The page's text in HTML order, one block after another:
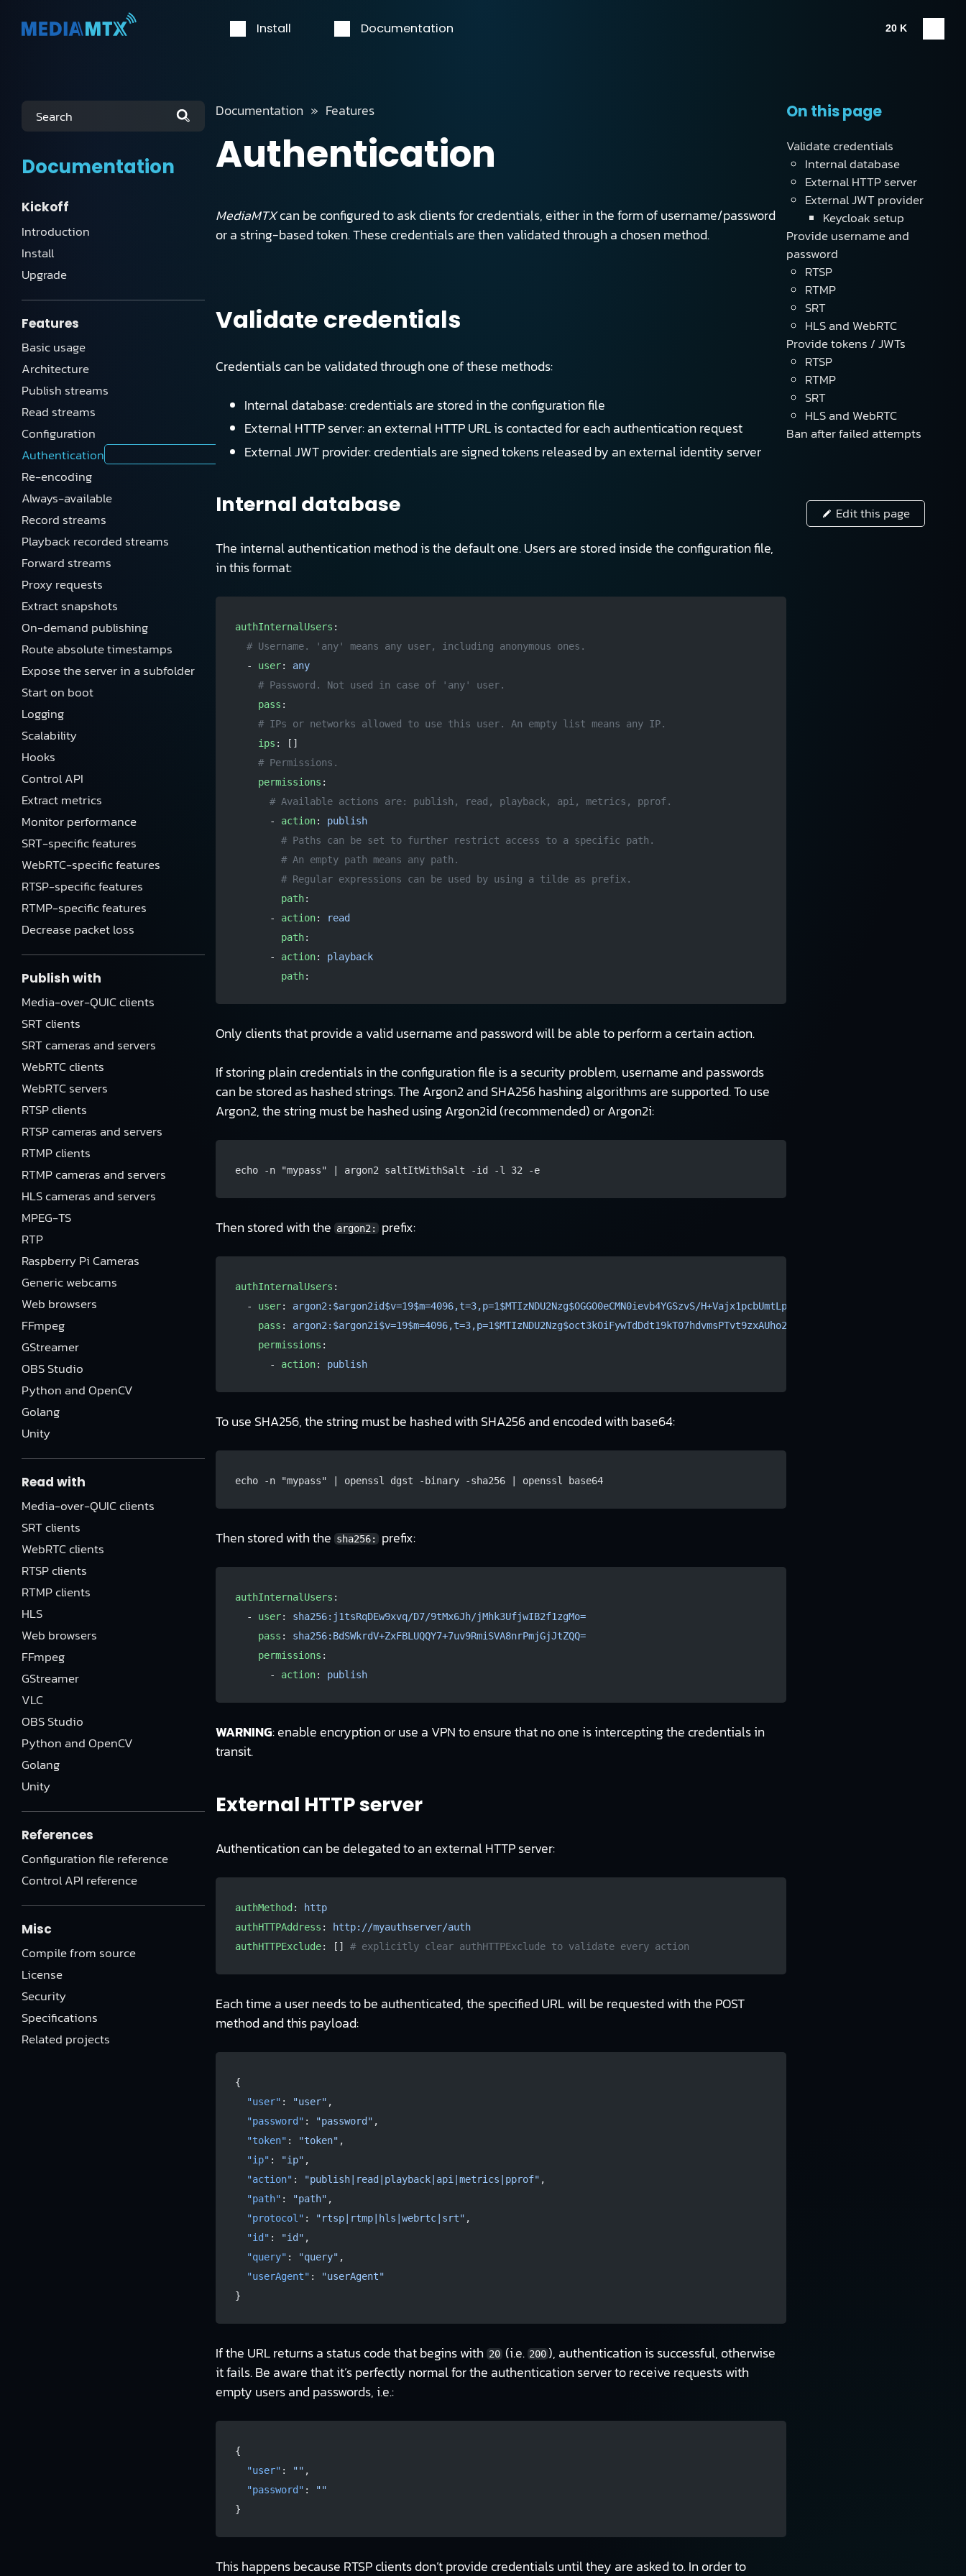
Install Documentation 20 K
Search
Documentation
Kickoff
Introduction
Install
Upgrade
Features
Basic usage
Architecture
Publish streams
Read streams
Configuration
Authentication
Re-encoding
Always-available
Record streams
Playback recorded streams
Forward streams
Proxy requests
Extract snapshots
On-demand publishing
Route absolute timestamps
Expose the server in a subfolder
Start on boot
Logging
Scalability
Hooks
Control API
Extract metrics
Monitor performance
SRT-specific features
WebRTC-specific features
RTSP-specific features
RTMP-specific features
Decrease packet loss
Publish with
Media-over-QUIC clients
SRT clients
SRT cameras and servers
WebRTC clients
WebRTC servers
RTSP clients
RTSP cameras and servers
RTMP clients
RTMP cameras and servers
HLS cameras and servers
MPEG-TS
RTP
Raspberry Pi Cameras
Generic webcams
Web browsers
FFmpeg
GStreamer
OBS Studio
Python and OpenCV
Golang
Unity
Read with
Media-over-QUIC clients
SRT clients
WebRTC clients
RTSP clients
RTMP clients
HLS
Web browsers
FFmpeg
GStreamer
VLC
OBS Studio
Python and OpenCV
Golang
Unity
References
Configuration file reference
Control API reference
Misc
Compile from source
License
Security
Specifications
Related projects
Documentation Features
Authentication
MediaMTXcan be configured to ask clients for credentials, either in the form of username/password
or a string-based token. These credentials are then validated through a chosen method.
Validate credentials
Credentials can be validated through one of these methods:
Internal database: credentials are stored in the configuration file
External HTTP server: an external HTTP URL is contacted for each authentication request
External JWT provider: credentials are signed tokens released by an external identity server
Internal database
The internal authentication method is the default one. Users are stored inside the configuration file,
in this format:
authInternalUsers :
  # Username. 'any' means any user, including anonymous ones.
  -
user: any
    # Password. Not used in case of 'any' user.
    pass
:
    # IPs or networks allowed to use this user. An empty list means any IP.
    ips
: []
    # Permissions.
    permissions
:
      # Available actions are: publish, read, playback, api, metrics, pprof.
      -
action: publish
        # Paths can be set to further restrict access to a specific path.
        # An empty path means any path.
        # Regular expressions can be used by using a tilde as prefix.
        path
:
      -
action:
read
        path
:
      -
action: playback
        path
:
Only clients that provide a valid username and password will be able to perform a certain action.
If storing plain credentials in the configuration file is a security problem, username and passwords
can be stored as hashed strings. The Argon2 and SHA256 hashing algorithms are supported. To use
Argon2, the string must be hashed using Argon2id (recommended) or Argon2i:
echo -n "mypass" | argon2 saltItWithSalt -id -l 32 -e
Then stored with the argon2: prefix:
authInternalUsers :
  -
user: argon2:$argon2id$v=19$m=4096,t=3,p=1$MTIzNDU2Nzg$OGGO0eCMN0ievb4YGSzvS/H+Vajx1pcbUmtLp2tRqRU
    pass
: argon2:$argon2i$v=19$m=4096,t=3,p=1$MTIzNDU2Nzg$oct3kOiFywTdDdt19kT07hdvmsPTvt9zxAUho2DLqZw
    permissions
:
      -
action: publish
To use SHA256, the string must be hashed with SHA256 and encoded with base64:
echo -n "mypass" | openssl dgst -binary -sha256 | openssl base64
Then stored with the sha256: prefix:
authInternalUsers :
  -
user: sha256:j1tsRqDEw9xvq/D7/9tMx6Jh/jMhk3UfjwIB2f1zgMo=
    pass
: sha256:BdSWkrdV+ZxFBLUQQY7+7uv9RmiSVA8nrPmjGjJtZQQ=
    permissions
:
      -
action: publish
WARNING: enable encryption or use a VPN to ensure that no one is intercepting the credentials in
transit.
External HTTP server
Authentication can be delegated to an external HTTP server:
authMethod : http
authHTTPAddress : http://myauthserver/auth
authHTTPExclude: [] # explicitly clear authHTTPExclude to validate every action
Each time a user needs to be authenticated, the specified URL will be requested with the POST
method and this payload:
{
  "user"
: "user" ,
  "password"
: "password" ,
  "token"
: "token" ,
  "ip"
: "ip" ,
  "action"
: "publish|read|playback|api|metrics|pprof" ,
  "path"
: "path" ,
  "protocol"
: "rtsp|rtmp|hls|webrtc|srt" ,
  "id"
: "id" ,
  "query"
: "query" ,
  "userAgent"
:
"userAgent"
}
If the URL returns a status code that begins with 20(i.e. 200), authentication is successful, otherwise
it fails. Be aware that it’s perfectly normal for the authentication server to receive requests with
empty users and passwords, i.e.:
{
  "user"
: "" ,
  "password"
:
""
}
This happens because RTSP clients don’t provide credentials until they are asked to. In order to
On this page
Validate credentials
Internal database
External HTTP server
External JWT provider
Keycloak setup
Provide username and
password
RTSP
RTMP
SRT
HLS and WebRTC
Provide tokens / JWTs
RTSP
RTMP
SRT
HLS and WebRTC
Ban after failed attempts
Edit this page